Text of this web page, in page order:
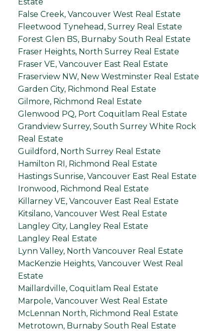
False Creek, Vancouver West Real Estate
Fleetwood Tynehead, Surrey Real Estate
Forest Glen BS, Burnaby South Real Estate
Fraser Heights, North Surrey Real Estate
Fraser VE, Vancouver East Real Estate
Fraserview NW, New Westminster Real Estate
Garden City, Richmond Real Estate
Gilmore, Richmond Real Estate
Glenwood PQ, Port Coquitlam Real Estate
Grandview Surrey, South Surrey White Rock
Real Estate
Guildford, North Surrey Real Estate
Hamilton RI, Richmond Real Estate
Hastings Sunrise, Vancouver East Real Estate
Ironwood, Richmond Real Estate
Killarney VE, Vancouver East Real Estate
Kitsilano, Vancouver West Real Estate
Langley City, Langley Real Estate
Langley Real Estate
Lynn Valley, North Vancouver Real Estate
MacKenzie Heights, Vancouver West Real
Estate
Maillardville, Coquitlam Real Estate
Marpole, Vancouver West Real Estate
McLennan North, Richmond Real Estate
Metrotown, Burnaby South Real Estate